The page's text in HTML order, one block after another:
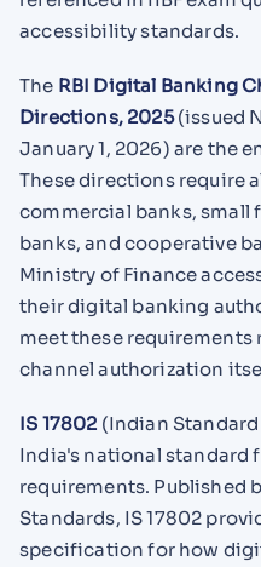
accessibility standards.
The RBI Digital Banking
Directions, 2025(issued
January 1, 2026) are the
These directions require
commercial banks, small
banks, and cooperative
Ministry of Finance
their digital banking
meet these
channel authorization
IS 17802 (Indian
India's national standard
requirements. Published
Standards, IS 17802
specification for how